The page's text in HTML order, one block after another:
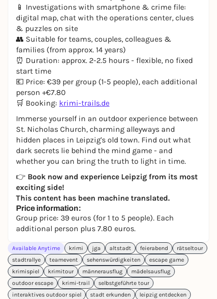
📱 Investigations with smartphone & crime file:
digital map, chat with the operations center, clues
& puzzles on site
👥 Suitable for teams, couples, colleagues &
families (from approx. 14 years)
⏰ Duration: approx. 2-2.5 hours - flexible, no fixed
start time
💶 Price: €39 per group (1-5 people), each additional
person +€7.80
🛒 Booking: krimi-trails.de
Immerse yourself in an outdoor experience between
St. Nicholas Church, charming alleyways and
hidden places in Leipzig's old town. Find out what
dark secrets lie behind the mind game - and
whether you can bring the truth to light in time.
👉 Book now and experience Leipzig from its most
exciting side!
This content has been machine translated.
Price information:
Group price: 39 euros (for 1 to 5 people). Each
additional person plus 7.80 euros.
Available Anytime krimi jga altstadt feierabend
rätseltour
stadtrallye
teamevent sehenswürdigkeiten
escape game
krimispiel
krimitour männerausflug
mädelsausflug
outdoor escape
krimi-trail
selbstgeführte tour
interaktives outdoor spiel
stadt erkunden leipzig entdecken